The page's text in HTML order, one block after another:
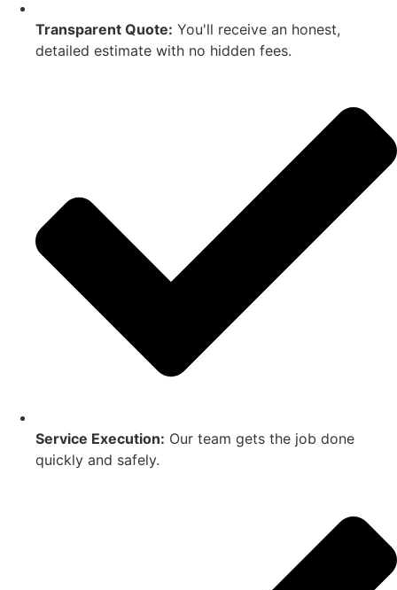
Transparent Quote: You'll receive an honest,
detailed estimate with no hidden fees.
Service Execution: Our team gets the job done
quickly and safely.